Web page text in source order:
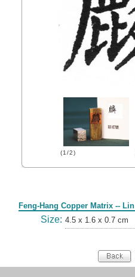
(1/2)
Feng-Hang Copper Matrix -- Lin
Size: 4.5 x 1.6 x 0.7 cm